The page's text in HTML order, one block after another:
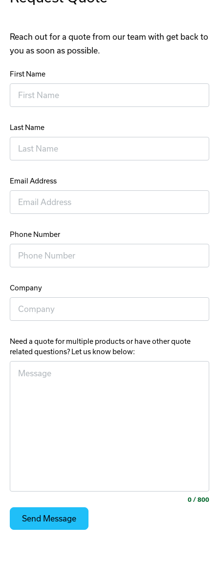
Reach out for a quote from our team with get back to
you as soon as possible.
First Name
Last Name
Email Address
Phone Number
Company
Need a quote for multiple products or have other quote
related questions? Let us know below:
0 / 800